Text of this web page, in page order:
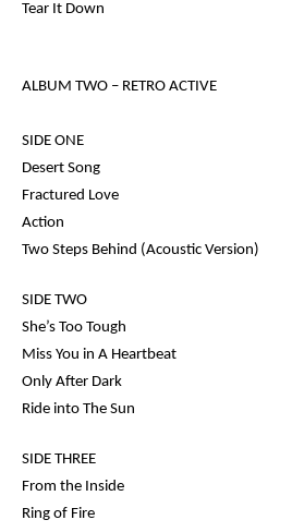
Tear It Down
ALBUM TWO – RETRO ACTIVE
SIDE ONE
Desert Song
Fractured Love
Action
Two Steps Behind (Acoustic Version)
SIDE TWO
She’s Too Tough
Miss You in A Heartbeat
Only After Dark
Ride into The Sun
SIDE THREE
From the Inside
Ring of Fire